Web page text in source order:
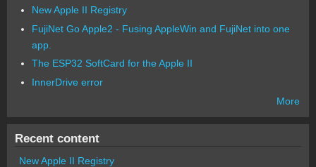
New Apple II Registry
FujiNet Go Apple2 - Fusing AppleWin and FujiNet into one
app.
The ESP32 SoftCard for the Apple II
InnerDrive error
More
Recent content
New Apple II Registry